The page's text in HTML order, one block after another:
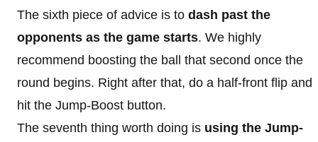
The sixth piece of advice is to dash past the
opponents as the game starts. We highly
recommend boosting the ball that second once the
round begins. Right after that, do a half-front flip and
hit the Jump-Boost button.
The seventh thing worth doing is using the Jump-